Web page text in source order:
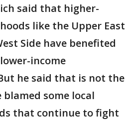
said that higher-
like the Upper East
Side have benefited
income
he said that is not the
some local
that continue to fight